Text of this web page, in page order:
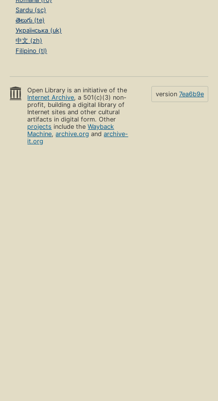
Sardu (sc)
తెలుగు (te)
Українська (uk)
中文 (zh)
Filipino (tl)
Open Library is an initiative of the
Internet Archive, a 501(c)(3) non-
profit, building a digital library of
Internet sites and other cultural
artifacts in digital form. Other
projects include theWayback
Machine,archive.org andarchive-
it.org
version 7ea6b9e